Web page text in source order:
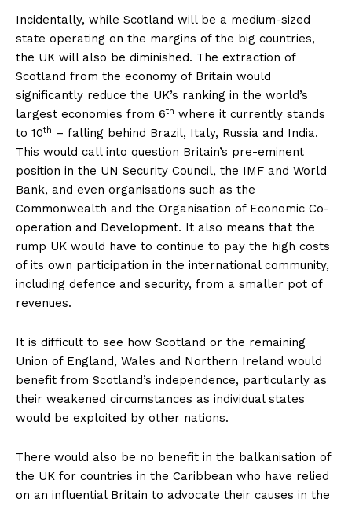
Incidentally, while Scotland will be a medium-sized
state operating on the margins of the big countries,
the UK will also be diminished. The extraction of
Scotland from the economy of Britain would
significantly reduce the UK’s ranking in the world’s
largest economies from 6th where it currently stands
to 10th – falling behind Brazil, Italy, Russia and India.
This would call into question Britain’s pre-eminent
position in the UN Security Council, the IMF and World
Bank, and even organisations such as the
Commonwealth and the Organisation of Economic Co-
operation and Development. It also means that the
rump UK would have to continue to pay the high costs
of its own participation in the international community,
including defence and security, from a smaller pot of
revenues.
It is difficult to see how Scotland or the remaining
Union of England, Wales and Northern Ireland would
benefit from Scotland’s independence, particularly as
their weakened circumstances as individual states
would be exploited by other nations.
There would also be no benefit in the balkanisation of
the UK for countries in the Caribbean who have relied
on an influential Britain to advocate their causes in the